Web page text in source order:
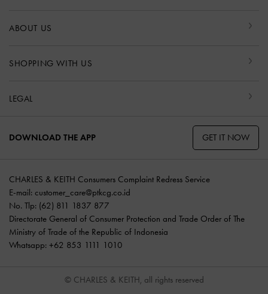
ABOUT US
SHOPPING WITH US
LEGAL
DOWNLOAD THE APP GET IT NOW
CHARLES & KEITH Consumers Complaint Redress Service
E-mail: customer_care@ptkcg.co.id
No. Tlp: (62) 811 1837 877
Directorate General of Consumer Protection and Trade Order of The
Ministry of Trade of the Republic of Indonesia
Whatsapp: +62 853 1111 1010
© CHARLES & KEITH, all rights reserved